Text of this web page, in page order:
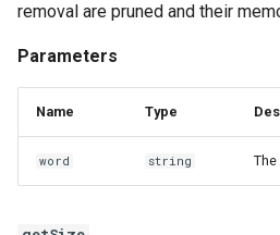
removal are pruned and their
Parameters
Name Type
word string